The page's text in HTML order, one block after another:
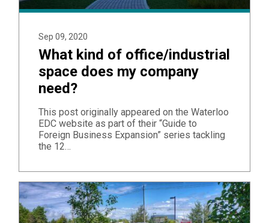
Sep 09, 2020
What kind of office/industrial
space does my company
need?
This post originally appeared on the Waterloo
EDC website as part of their “Guide to
Foreign Business Expansion” series tackling
the 12…